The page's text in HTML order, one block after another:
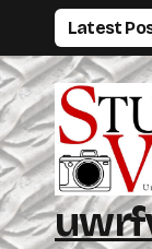
content
Latest